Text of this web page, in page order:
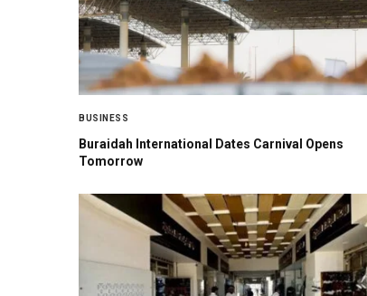
BUSINESS
Buraidah International Dates Carnival Opens
Tomorrow